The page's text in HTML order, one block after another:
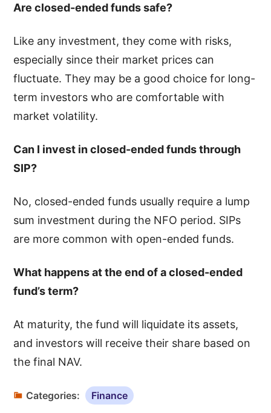
Are closed-ended funds safe?
Like any investment, they come with risks,
especially since their market prices can
fluctuate. They may be a good choice for long-
term investors who are comfortable with
market volatility.
Can I invest in closed-ended funds through
SIP?
No, closed-ended funds usually require a lump
sum investment during the NFO period. SIPs
are more common with open-ended funds.
What happens at the end of a closed-ended
fund’s term?
At maturity, the fund will liquidate its assets,
and investors will receive their share based on
the final NAV.
Categories: Finance